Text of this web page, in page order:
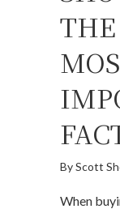
ByScott
When